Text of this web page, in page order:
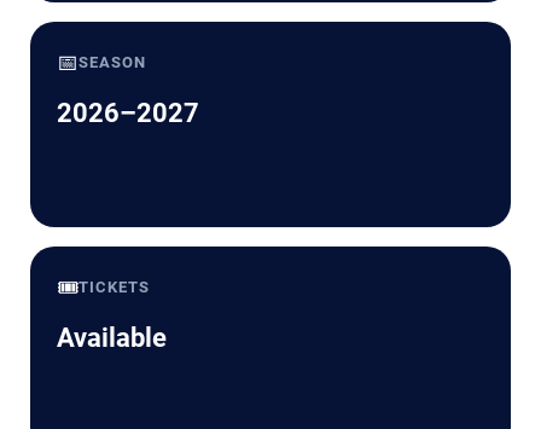
📅SEASON
2026–2027
🎟️TICKETS
Available